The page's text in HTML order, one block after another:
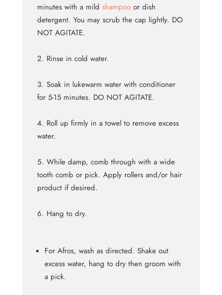
minutes with a mild shampooor dish
detergent. You may scrub the cap lightly. DO
NOT AGITATE.
Rinse in cold water.
Soak in lukewarm water with conditioner
for 5-15 minutes. DO NOT AGITATE.
Roll up firmly in a towel to remove excess
water.
While damp, comb through with a wide
tooth comb or pick. Apply rollers and/or hair
product if desired.
Hang to dry.
For Afros, wash as directed. Shake out
excess water, hang to dry then groom with
a pick.